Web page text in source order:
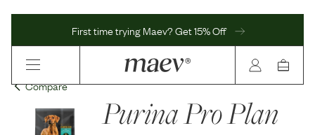
First time trying Maev? Get 15% Off
Compare
Purina Pro Plan